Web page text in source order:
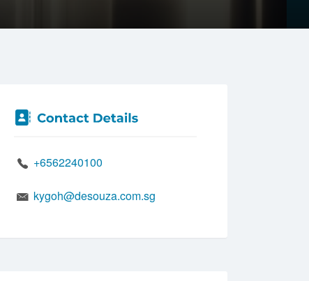
+6562240100
kygoh@desouza.com.sg